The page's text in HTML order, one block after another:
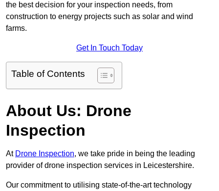
the best decision for your inspection needs, from
construction to energy projects such as solar and wind
farms.
Get In Touch Today
Table of Contents
About Us: Drone
Inspection
At Drone Inspection, we take pride in being the leading
provider of drone inspection services in Leicestershire.
Our commitment to utilising state-of-the-art technology